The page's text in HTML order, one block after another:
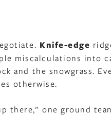
Knife-edge
miscalculations into
and the snowgrass.
otherwise.
there,” one ground